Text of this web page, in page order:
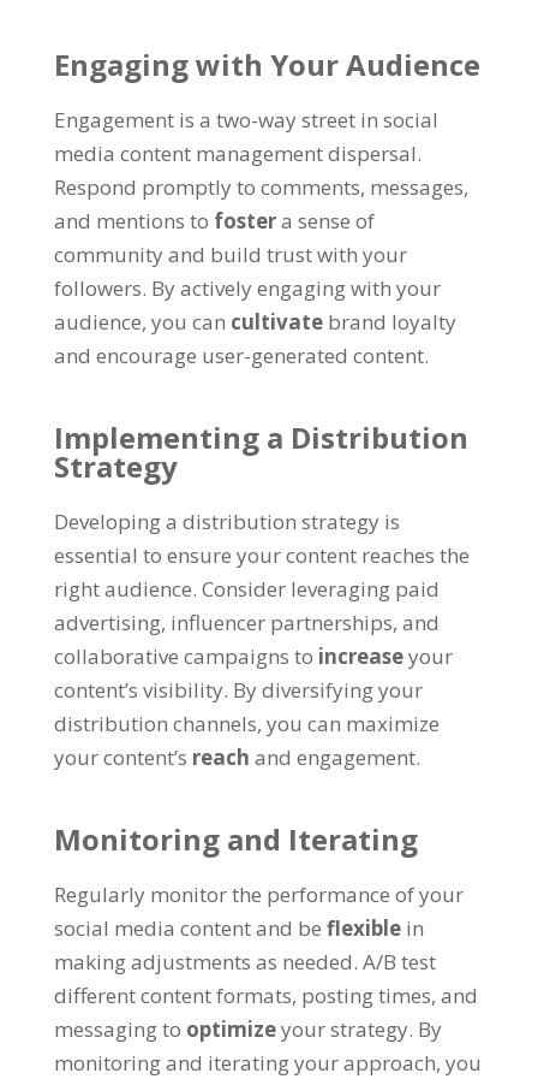
Engaging with Your Audience
Engagement is a two-way street in social
media content management dispersal.
Respond promptly to comments, messages,
and mentions to fostera sense of
community and build trust with your
followers. By actively engaging with your
audience, you can cultivate brand loyalty
and encourage user-generated content.
Implementing a Distribution
Strategy
Developing a distribution strategy is
essential to ensure your content reaches the
right audience. Consider leveraging paid
advertising, influencer partnerships, and
collaborative campaigns to increaseyour
content’s visibility. By diversifying your
distribution channels, you can maximize
your content’s reach and engagement.
Monitoring and Iterating
Regularly monitor the performance of your
social media content and be flexible in
making adjustments as needed. A/B test
different content formats, posting times, and
messaging to optimizeyour strategy. By
monitoring and iterating your approach, you